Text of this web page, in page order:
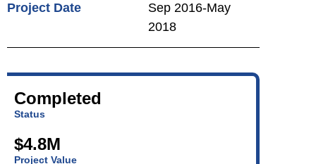
Project Date
Sep 2016-May
2018
Completed
Status
$4.8M
Project Value